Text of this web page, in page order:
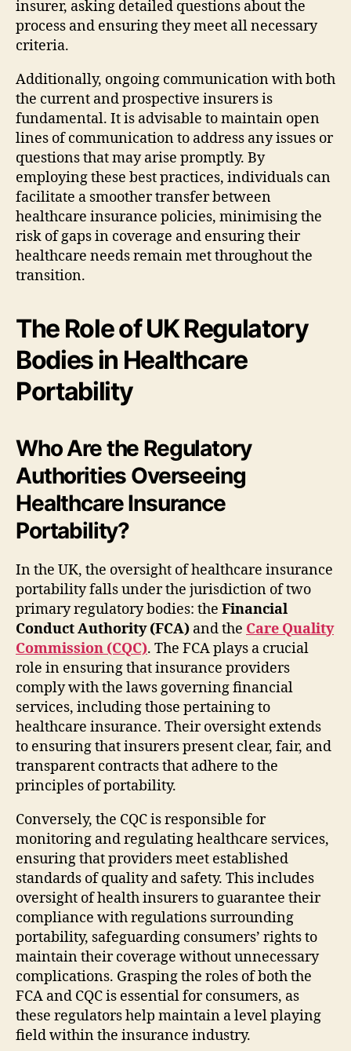
insurer, asking detailed questions about the
process and ensuring they meet all necessary
criteria.
Additionally, ongoing communication with both
the current and prospective insurers is
fundamental. It is advisable to maintain open
lines of communication to address any issues or
questions that may arise promptly. By
employing these best practices, individuals can
facilitate a smoother transfer between
healthcare insurance policies, minimising the
risk of gaps in coverage and ensuring their
healthcare needs remain met throughout the
transition.
The Role of UK Regulatory
Bodies in Healthcare
Portability
Who Are the Regulatory
Authorities Overseeing
Healthcare Insurance
Portability?
In the UK, the oversight of healthcare insurance
portability falls under the jurisdiction of two
primary regulatory bodies: the Financial
Conduct Authority (FCA) and the Care Quality
Commission (CQC). The FCA plays a crucial
role in ensuring that insurance providers
comply with the laws governing financial
services, including those pertaining to
healthcare insurance. Their oversight extends
to ensuring that insurers present clear, fair, and
transparent contracts that adhere to the
principles of portability.
Conversely, the CQC is responsible for
monitoring and regulating healthcare services,
ensuring that providers meet established
standards of quality and safety. This includes
oversight of health insurers to guarantee their
compliance with regulations surrounding
portability, safeguarding consumers’ rights to
maintain their coverage without unnecessary
complications. Grasping the roles of both the
FCA and CQC is essential for consumers, as
these regulators help maintain a level playing
field within the insurance industry.